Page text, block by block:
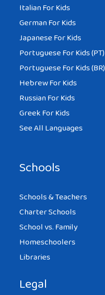
Italian For Kids
German For Kids
Japanese For Kids
Portuguese For Kids (PT)
Portuguese For Kids (BR)
Hebrew For Kids
Russian For Kids
Greek For Kids
See All Languages
Schools
Schools & Teachers
Charter Schools
School vs. Family
Homeschoolers
Libraries
Legal